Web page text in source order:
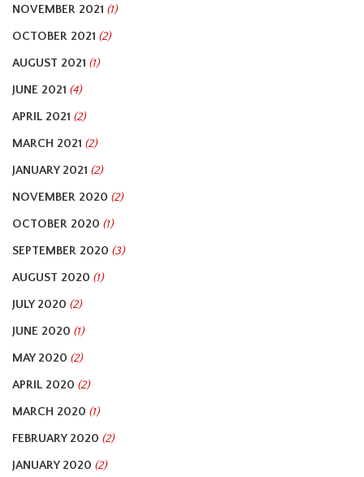
NOVEMBER 2021 (1)
OCTOBER 2021 (2)
AUGUST 2021 (1)
JUNE 2021 (4)
APRIL 2021 (2)
MARCH 2021 (2)
JANUARY 2021 (2)
NOVEMBER 2020 (2)
OCTOBER 2020 (1)
SEPTEMBER 2020 (3)
AUGUST 2020 (1)
JULY 2020 (2)
JUNE 2020 (1)
MAY 2020 (2)
APRIL 2020 (2)
MARCH 2020 (1)
FEBRUARY 2020 (2)
JANUARY 2020 (2)